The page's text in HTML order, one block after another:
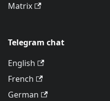
Matrix
Telegram chat
English
French
German